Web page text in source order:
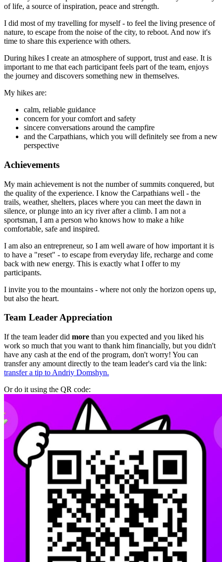
of life, a source of inspiration, peace and strength.
I did most of my travelling for myself - to feel the living presence of
nature, to escape from the noise of the city, to reboot. And now it's
time to share this experience with others.
During hikes I create an atmosphere of support, trust and ease. It is
important to me that each participant feels part of the team, enjoys
the journey and discovers something new in themselves.
My hikes are:
calm, reliable guidance
concern for your comfort and safety
sincere conversations around the campfire
and the Carpathians, which you will definitely see from a new
perspective
Achievements
My main achievement is not the number of summits conquered, but
the quality of the experience. I know the Carpathians well - the
trails, weather, shelters, places where you can meet the dawn in
silence, or plunge into an icy river after a climb. I am not a
sportsman, I am a person who knows how to make a hike
comfortable, safe and inspired.
I am also an entrepreneur, so I am well aware of how important it is
to have a "reset" - to escape from everyday life, recharge and come
back with new energy. This is exactly what I offer to my
participants.
I invite you to the mountains - where not only the horizon opens up,
but also the heart.
Team Leader Appreciation
If the team leader did more than you expected and you liked his
work so much that you want to thank him financially, but you didn't
have any cash at the end of the program, don't worry! You can
transfer any amount directly to the team leader's card via the link:
transfer a tip to Andriy Domshyn.
Or do it using the QR code: